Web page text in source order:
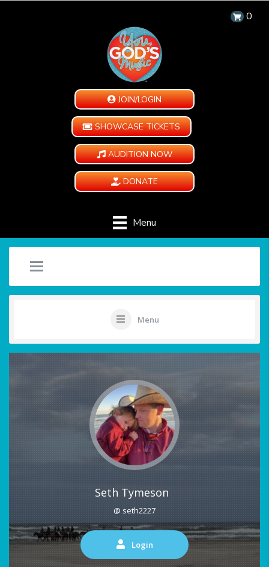
0
JOIN/LOGIN
SHOWCASE TICKETS
AUDITION NOW
DONATE
Menu
Menu
Seth Tymeson
@ seth2227
Login